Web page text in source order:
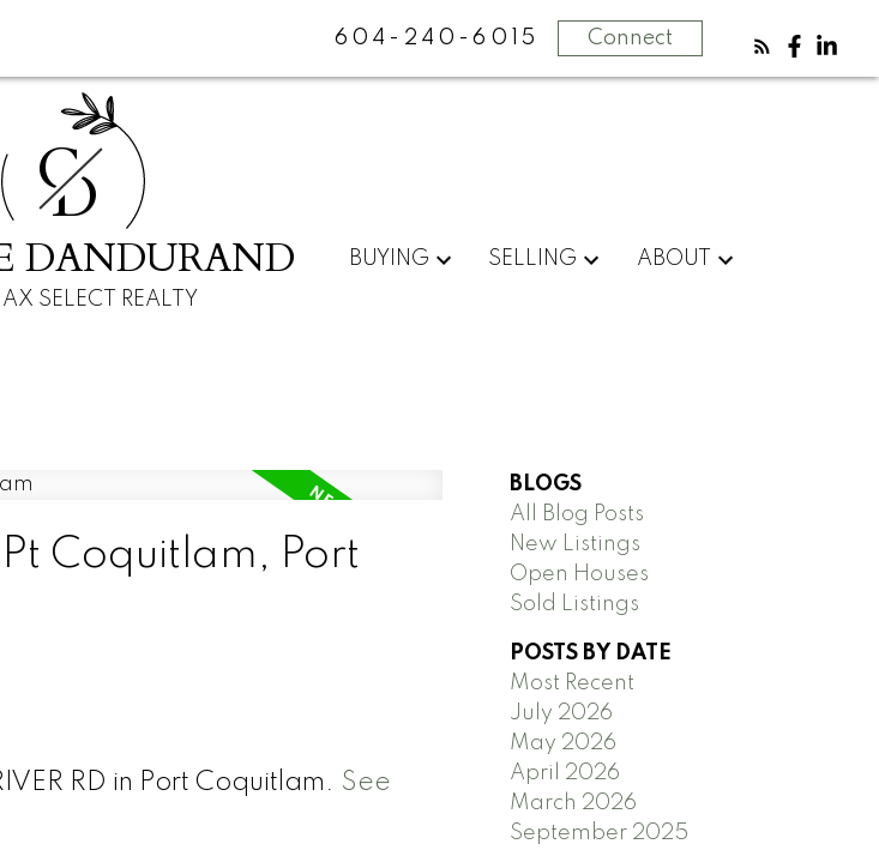
604-240-6015 Connect
C
D
DANDURAND
SELECT REALTY
BUYING SELLING ABOUT
Coquitlam, Port
RD in Port Coquitlam. See
BLOGS
All Blog Posts
New Listings
Open Houses
Sold Listings
POSTS BY DATE
Most Recent
July 2026
May 2026
April 2026
March 2026
September 2025